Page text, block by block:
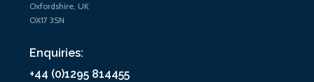
Oxfordshire, UK
OX17 3SN
Enquiries:
+44 (0)1295 814455